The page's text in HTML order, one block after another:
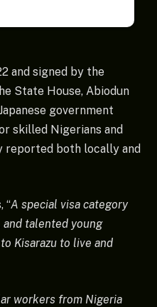
and signed by the
State House, Abiodun
government
skilled Nigerians and
reported both locally and
“A special visa category
talented young
Kisarazu to live and
workers from Nigeria